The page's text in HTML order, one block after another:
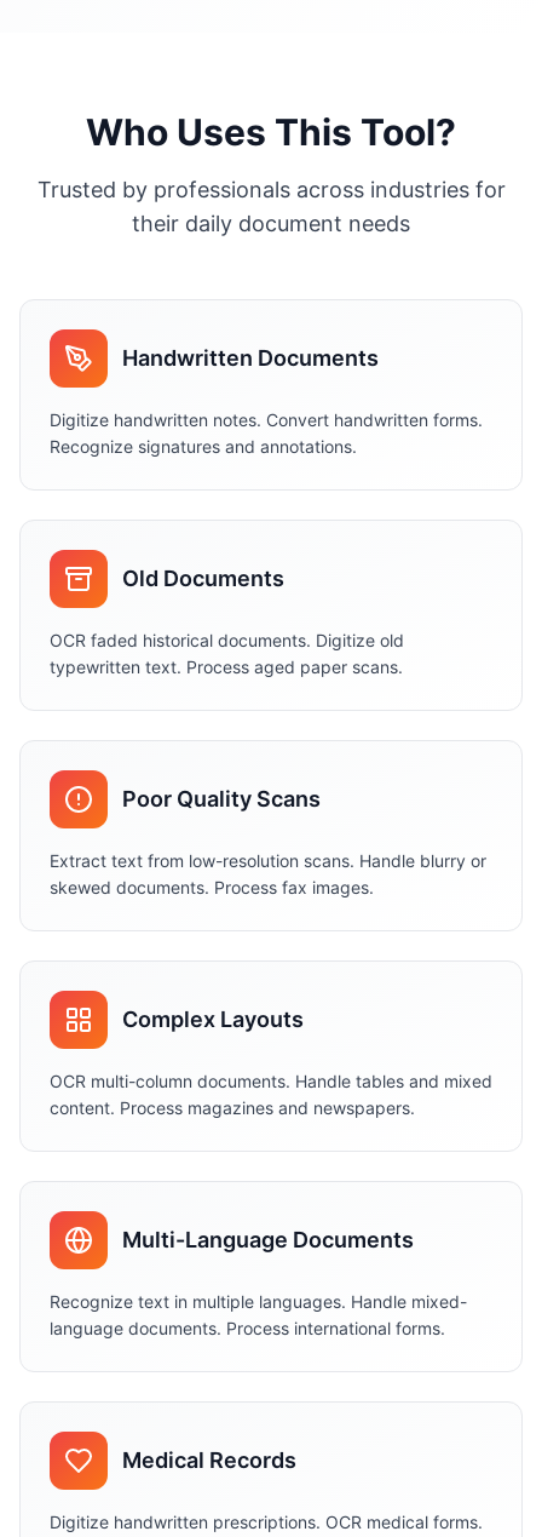
Who Uses This Tool?
Trusted by professionals across industries for
their daily document needs
Handwritten Documents
Digitize handwritten notes. Convert handwritten forms.
Recognize signatures and annotations.
Old Documents
OCR faded historical documents. Digitize old
typewritten text. Process aged paper scans.
Poor Quality Scans
Extract text from low-resolution scans. Handle blurry or
skewed documents. Process fax images.
Complex Layouts
OCR multi-column documents. Handle tables and mixed
content. Process magazines and newspapers.
Multi-Language Documents
Recognize text in multiple languages. Handle mixed-
language documents. Process international forms.
Medical Records
Digitize handwritten prescriptions. OCR medical forms.